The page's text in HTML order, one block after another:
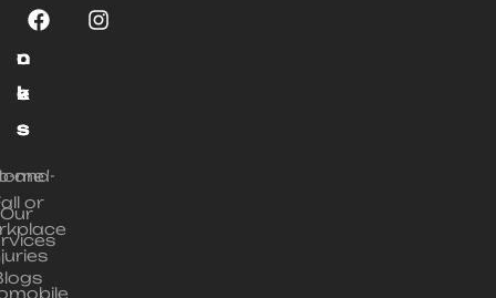
n
k
s
Our
c
e
s
and-
or